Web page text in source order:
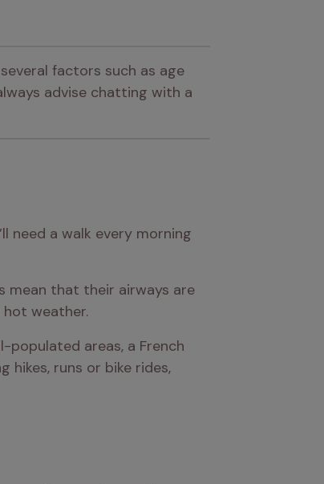
factors such as age
advise chatting with a
need a walk every morning
mean that their airways are
weather.
areas, a French
hikes, runs or bike rides,